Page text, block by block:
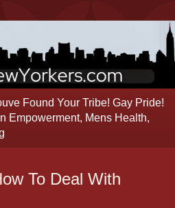
Found Your Tribe! Gay Pride!
Empowerment, Mens Health,
To Deal With